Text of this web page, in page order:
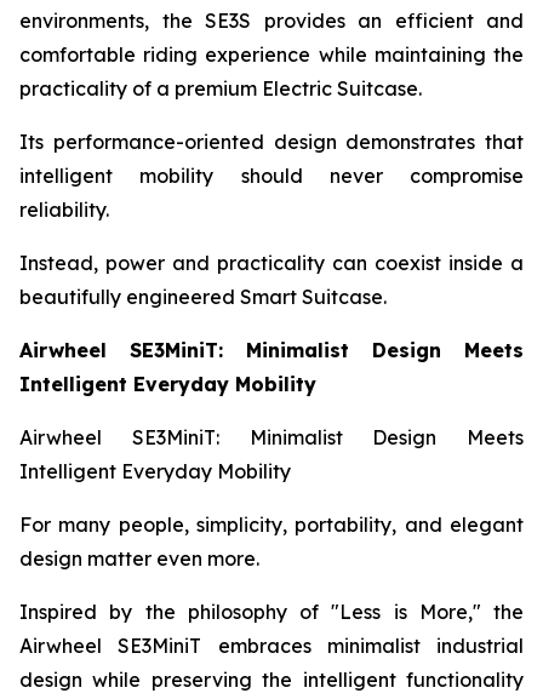
environments, the SE3S provides an efficient and
comfortable riding experience while maintaining the
practicality of a premium Electric Suitcase.
Its performance-oriented design demonstrates that
intelligent mobility should never compromise
reliability.
Instead, power and practicality can coexist inside a
beautifully engineered Smart Suitcase.
Airwheel SE3MiniT: Minimalist Design Meets
Intelligent Everyday Mobility
Airwheel SE3MiniT: Minimalist Design Meets
Intelligent Everyday Mobility
For many people, simplicity, portability, and elegant
design matter even more.
Inspired by the philosophy of "Less is More," the
Airwheel SE3MiniT embraces minimalist industrial
design while preserving the intelligent functionality